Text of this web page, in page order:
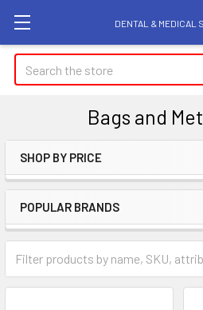
DENTAL & MEDICAL
Search
Bags and
Sidebar
SHOP BY PRICE
POPULAR BRANDS